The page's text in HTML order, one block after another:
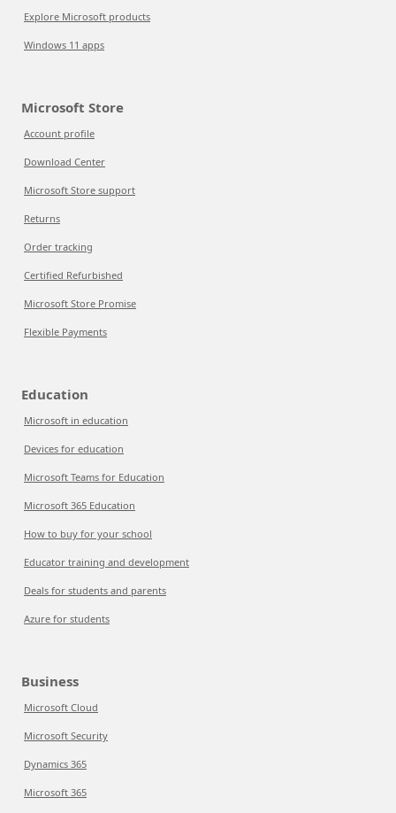
Explore Microsoft products
Windows 11 apps
Microsoft Store
Account profile
Download Center
Microsoft Store support
Returns
Order tracking
Certified Refurbished
Microsoft Store Promise
Flexible Payments
Education
Microsoft in education
Devices for education
Microsoft Teams for Education
Microsoft 365 Education
How to buy for your school
Educator training and development
Deals for students and parents
Azure for students
Business
Microsoft Cloud
Microsoft Security
Dynamics 365
Microsoft 365